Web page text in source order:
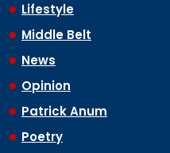
Lifestyle
Middle Belt
News
Opinion
Patrick Anum
Poetry